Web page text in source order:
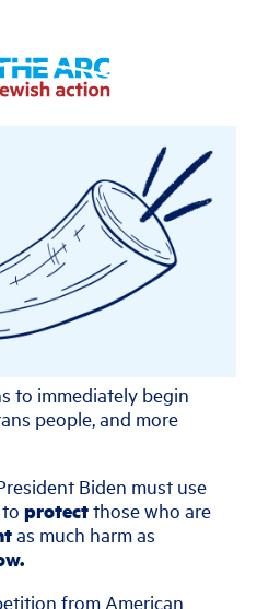
to immediately begin
people, and more
Biden must use
protectthose who are
as much harm as
from American